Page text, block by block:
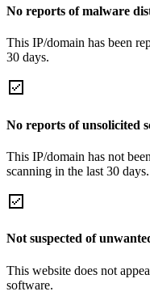
No reports of malware
This IP/domain has been
30 days.
No reports of unsolicited
This IP/domain has not
scanning in the last 30 days.
Not suspected of
This website does not
software.